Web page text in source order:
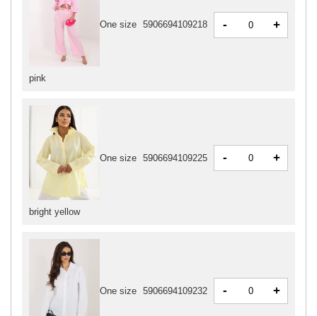
pink
One size 5906694109218 - +
bright yellow
One size 5906694109225 - +
One size 5906694109232 - +